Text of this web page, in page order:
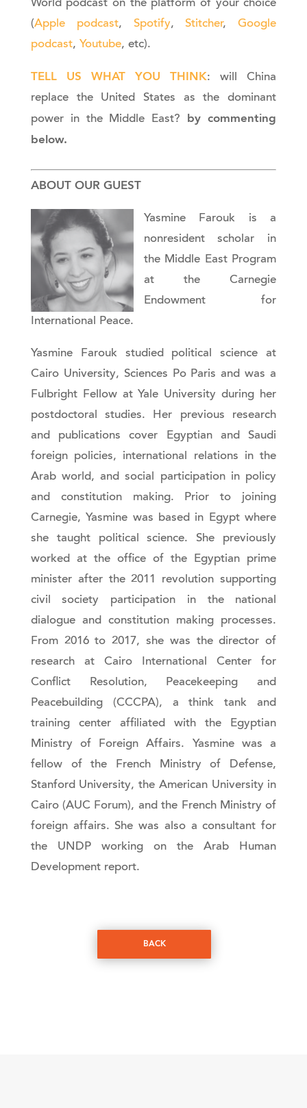
World podcast on the platform of your choice
(Apple podcast, Spotify,Stitcher,Google
podcast, Youtube, etc).
TELL US WHAT YOU THINK: will China
replace the United States as the dominant
power in the Middle East?
by commenting
below.
ABOUT OUR GUEST
Yasmine Farouk is a
nonresident scholar in
the Middle East Program
at the Carnegie
Endowment for
International Peace.
Yasmine Farouk studied political science at
Cairo University, Sciences Po Paris and was a
Fulbright Fellow at Yale University during her
postdoctoral studies. Her previous research
and publications cover Egyptian and Saudi
foreign policies, international relations in the
Arab world, and social participation in policy
and constitution making. Prior to joining
Carnegie, Yasmine was based in Egypt where
she taught political science. She previously
worked at the office of the Egyptian prime
minister after the 2011 revolution supporting
civil society participation in the national
dialogue and constitution making processes.
From 2016 to 2017, she was the director of
research at Cairo International Center for
Conflict Resolution, Peacekeeping and
Peacebuilding (CCCPA), a think tank and
training center affiliated with the Egyptian
Ministry of Foreign Affairs. Yasmine was a
fellow of the French Ministry of Defense,
Stanford University, the American University in
Cairo (AUC Forum), and the French Ministry of
foreign affairs. She was also a consultant for
the UNDP working on the Arab Human
Development report.
BACK